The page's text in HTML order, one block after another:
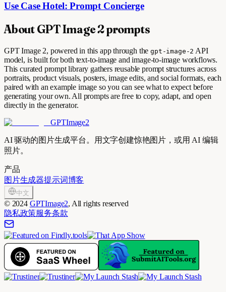
Use Case Hotel: Prompt Concierge
About GPT Image 2 prompts
GPT Image 2, powered in this app through the gpt-image-2 API
model, is built for both text-to-image and image-to-image workflows.
This curated prompt library gathers reusable prompt structures across
portraits, product visuals, posters, image edits, and social formats, each
paired with an example image so you can see what to expect before
generating your own. All prompts are free to copy, adapt, and open
directly in the generator.
GPTImage2
AI 驱动的图片生成平台。用文字创建惊艳图片，或用 AI 编辑
照片。
产品
图片生成器提示词博客
中文
© 2024 GPTImage2, All rights reserved
隐私政策服务条款